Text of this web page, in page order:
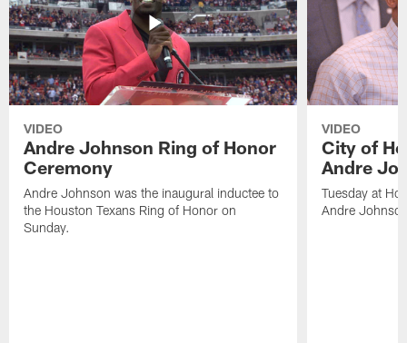
VIDEO
Andre Johnson Ring of Honor
Ceremony
Andre Johnson was the inaugural inductee to
the Houston Texans Ring of Honor on
Sunday.
VIDEO
City of
Andre
Tuesday at
Andre